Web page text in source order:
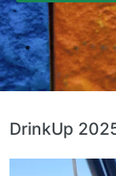
DrinkUp